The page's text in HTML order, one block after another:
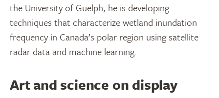
the University of Guelph, he is developing
techniques that characterize wetland inundation
frequency in Canada’s polar region using satellite
radar data and machine learning.
Art and science on display